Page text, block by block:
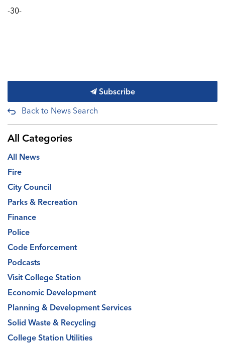
-30-
Subscribe
Back to News Search
All Categories
All News
Fire
City Council
Parks & Recreation
Finance
Police
Code Enforcement
Podcasts
Visit College Station
Economic Development
Planning & Development Services
Solid Waste & Recycling
College Station Utilities